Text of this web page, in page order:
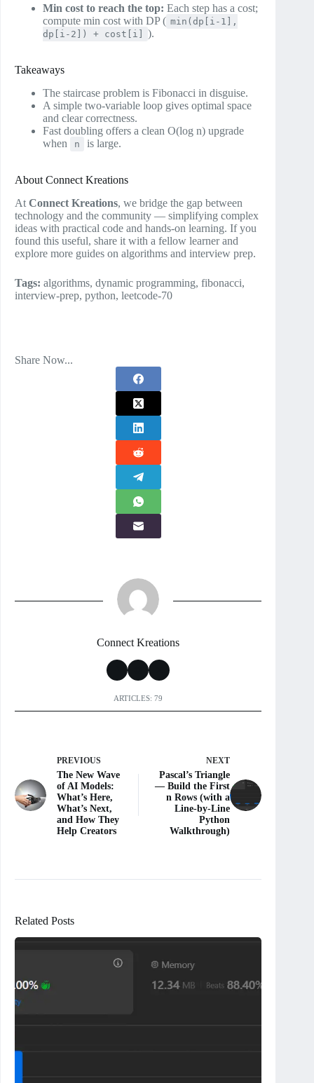
Min cost to reach the top: Each step has a cost;
compute min cost with DP ( min(dp[i-1],
dp[i-2]) + cost[i]
).
Takeaways
The staircase problem is Fibonacci in disguise.
A simple two‑variable loop gives optimal space
and clear correctness.
Fast doubling offers a clean O(log n) upgrade
when
n is large.
About Connect Kreations
At Connect Kreations, we bridge the gap between
technology and the community — simplifying complex
ideas with practical code and hands‑on learning. If you
found this useful, share it with a fellow learner and
explore more guides on algorithms and interview prep.
Tags: algorithms, dynamic programming, fibonacci,
interview‑prep, python, leetcode-70
Share Now...
Connect Kreations
ARTICLES: 79
PREVIOUS
The New Wave
of AI Models:
What’s Here,
What’s Next,
and How They
Help Creators
NEXT
Pascal’s Triangle
— Build the First
n Rows (with a
Line-by-Line
Python
Walkthrough)
Related Posts